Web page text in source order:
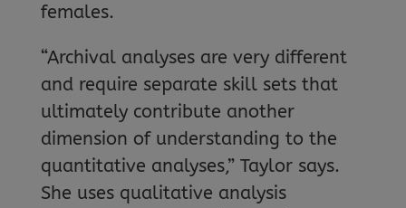
females.
“Archival analyses are very different
and require separate skill sets that
ultimately contribute another
dimension of understanding to the
quantitative analyses,” Taylor says.
She uses qualitative analysis